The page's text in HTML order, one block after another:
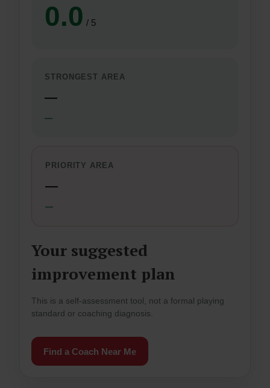
0.0 / 5
STRONGEST AREA
—
—
PRIORITY AREA
—
—
Your suggested
improvement plan
This is a self-assessment tool, not a formal playing
standard or coaching diagnosis.
Find a Coach Near Me